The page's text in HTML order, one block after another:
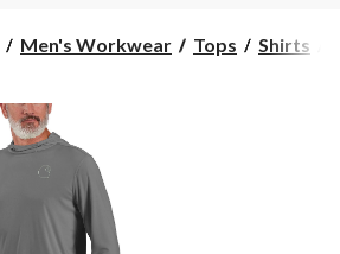
PM
Men's Workwear Tops Shirts